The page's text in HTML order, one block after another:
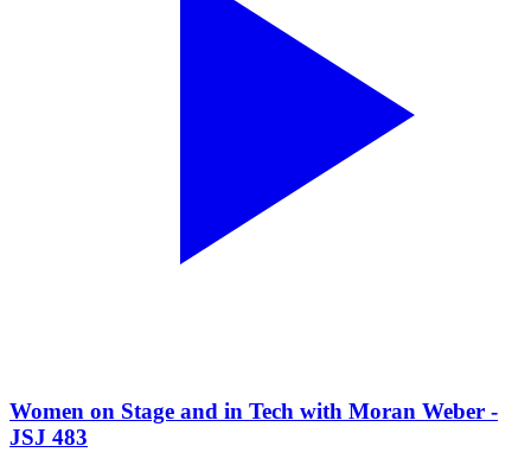
Women on Stage and in Tech with Moran Weber -
JSJ 483